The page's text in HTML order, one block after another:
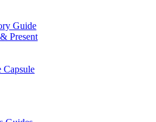
Guide
Present
Capsule